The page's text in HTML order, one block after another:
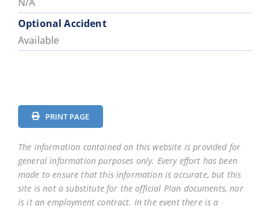
Optional Accident
Available
PRINT PAGE
The information contained on this website is provided for
general information purposes only. Every effort has been
made to ensure that this information is accurate, but this
site is not a substitute for the official Plan documents, nor
is it an employment contract. In the event there is a